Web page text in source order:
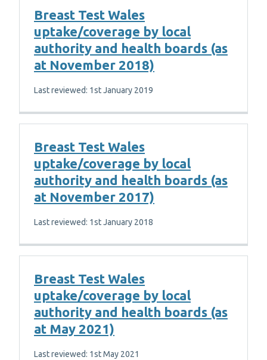
Breast Test Wales
uptake/coverage by local
authority and health boards (as
at November 2018)
Last reviewed: 1st January 2019
Breast Test Wales
uptake/coverage by local
authority and health boards (as
at November 2017)
Last reviewed: 1st January 2018
Breast Test Wales
uptake/coverage by local
authority and health boards (as
at May 2021)
Last reviewed: 1st May 2021